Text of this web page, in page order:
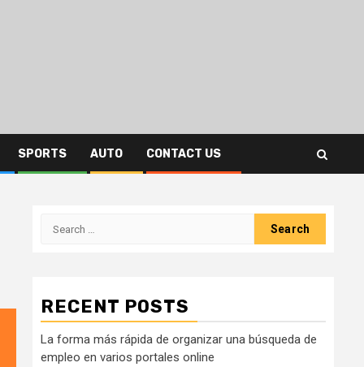
SPORTS AUTO CONTACT US
Search
RECENT POSTS
La forma más rápida de organizar una búsqueda de
empleo en varios portales online